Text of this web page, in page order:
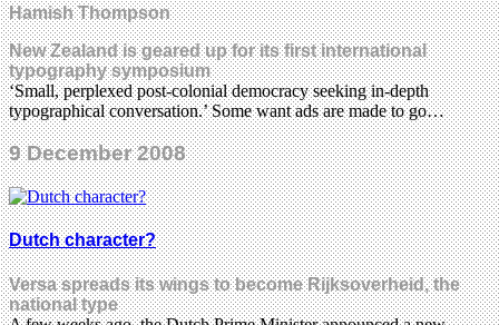
Hamish Thompson
New Zealand is geared up for its first international
typography symposium
‘Small, perplexed post-colonial democracy seeking in-depth
typographical conversation.’ Some want ads are made to go…
9 December 2008
Dutch character?
Versa spreads its wings to become Rijksoverheid, the
national type